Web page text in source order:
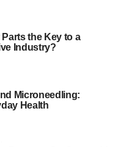
the Key to a
Industry?
Microneedling:
Health